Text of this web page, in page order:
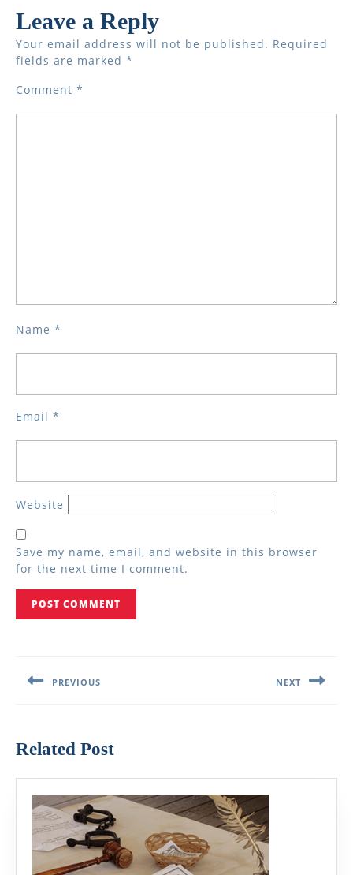
Leave a Reply
Your email address will not be published. Required
fields are marked *
Comment *
Name *
Email *
Website
Save my name, email, and website in this browser
for the next time I comment.
PREVIOUS NEXT
Related Post